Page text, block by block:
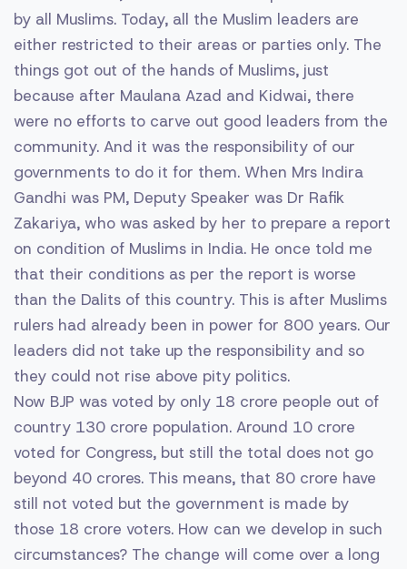
by all Muslims. Today, all the Muslim leaders are
either restricted to their areas or parties only. The
things got out of the hands of Muslims, just
because after Maulana Azad and Kidwai, there
were no efforts to carve out good leaders from the
community. And it was the responsibility of our
governments to do it for them. When Mrs Indira
Gandhi was PM, Deputy Speaker was Dr Rafik
Zakariya, who was asked by her to prepare a report
on condition of Muslims in India. He once told me
that their conditions as per the report is worse
than the Dalits of this country. This is after Muslims
rulers had already been in power for 800 years. Our
leaders did not take up the responsibility and so
they could not rise above pity politics.
Now BJP was voted by only 18 crore people out of
country 130 crore population. Around 10 crore
voted for Congress, but still the total does not go
beyond 40 crores. This means, that 80 crore have
still not voted but the government is made by
those 18 crore voters. How can we develop in such
circumstances? The change will come over a long